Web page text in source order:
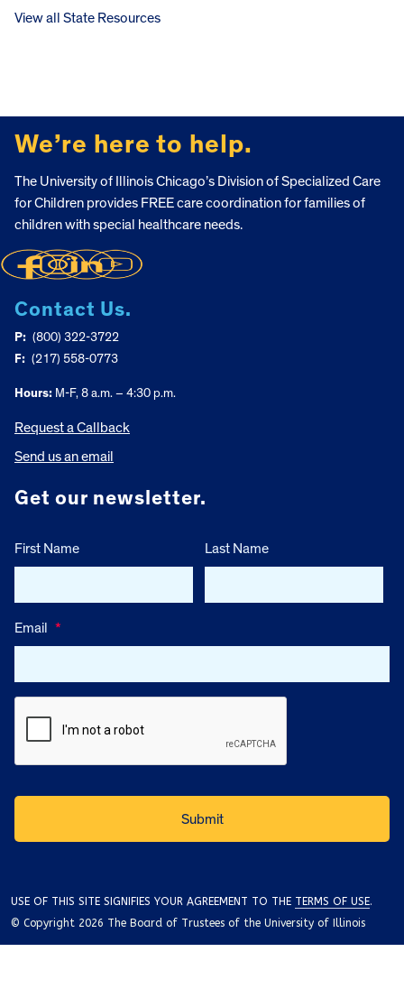
View all State Resources
We’re here to help.
The University of Illinois Chicago’s Division of Specialized Care
for Children provides FREE care coordination for families of
children with special healthcare needs.
Contact Us.
P: (800) 322-3722
F: (217) 558-0773
Hours: M-F, 8 a.m. – 4:30 p.m.
Request a Callback
Send us an email
Get our newsletter.
First Name Last Name
Email *
USE OF THIS SITE SIGNIFIES YOUR AGREEMENT TO THE TERMS OF USE.
© Copyright 2026 The Board of Trustees of the University of Illinois